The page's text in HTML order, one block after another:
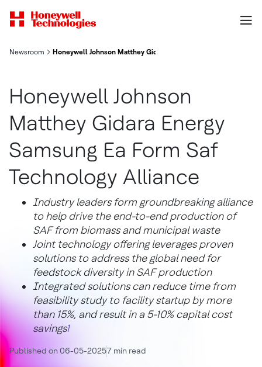
Newsroom Honeywell Johnson Matthey Gidara Energy Samsung Ea Form
Honeywell Johnson
Matthey Gidara Energy
Samsung Ea Form Saf
Technology Alliance
Industry leaders form groundbreaking alliance
to help drive the end-to-end production of
SAF from biomass and municipal waste
Joint technology offering leverages proven
solutions to address the global need for
feedstock diversity in SAF production
Integrated solutions can reduce time from
feasibility study to facility startup by more
than 15%, and result in a 5-10% capital cost
savings1
Published on 06-05-20257 min read